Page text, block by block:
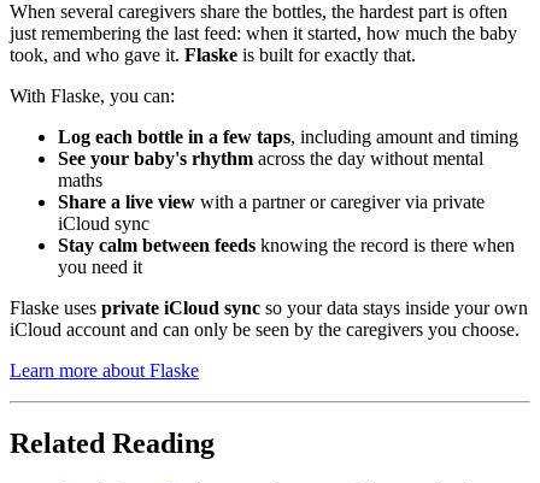
When several caregivers share the bottles, the hardest part is often
just remembering the last feed: when it started, how much the baby
took, and who gave it. Flaske is built for exactly that.
With Flaske, you can:
Log each bottle in a few taps, including amount and timing
See your baby's rhythm across the day without mental
maths
Share a live view with a partner or caregiver via private
iCloud sync
Stay calm between feeds knowing the record is there when
you need it
Flaske uses private iCloud sync so your data stays inside your own
iCloud account and can only be seen by the caregivers you choose.
Learn more about Flaske
Related Reading